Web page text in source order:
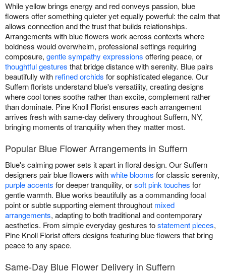
While yellow brings energy and red conveys passion, blue
flowers offer something quieter yet equally powerful: the calm that
allows connection and the trust that builds relationships.
Arrangements with blue flowers work across contexts where
boldness would overwhelm, professional settings requiring
composure, gentle sympathy expressions offering peace, or
thoughtful gestures that bridge distance with serenity. Blue pairs
beautifully with refined orchids for sophisticated elegance. Our
Suffern florists understand blue's versatility, creating designs
where cool tones soothe rather than excite, complement rather
than dominate. Pine Knoll Florist ensures each arrangement
arrives fresh with same-day delivery throughout Suffern, NY,
bringing moments of tranquility when they matter most.
Popular Blue Flower Arrangements in Suffern
Blue's calming power sets it apart in floral design. Our Suffern
designers pair blue flowers withwhite blooms for classic serenity,
purple accents for deeper tranquility, orsoft pink touches for
gentle warmth. Blue works beautifully as a commanding focal
point or subtle supporting element throughout mixed
arrangements, adapting to both traditional and contemporary
aesthetics. From simple everyday gestures tostatement pieces,
Pine Knoll Florist offers designs featuring blue flowers that bring
peace to any space.
Same-Day Blue Flower Delivery in Suffern